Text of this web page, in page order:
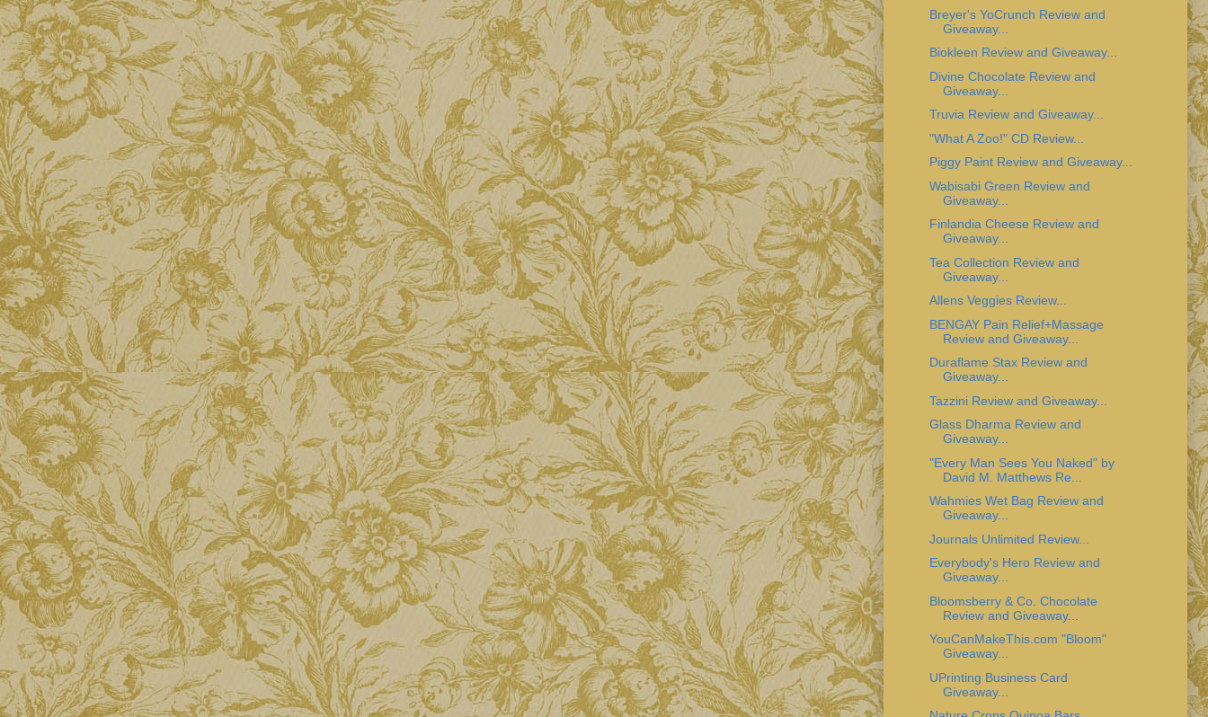
Breyer's YoCrunch Review and
Giveaway...
Biokleen Review and Giveaway...
Divine Chocolate Review and
Giveaway...
Truvia Review and Giveaway...
"What A Zoo!" CD Review...
Piggy Paint Review and Giveaway...
Wabisabi Green Review and
Giveaway...
Finlandia Cheese Review and
Giveaway...
Tea Collection Review and
Giveaway...
Allens Veggies Review...
BENGAY Pain Relief+Massage
Review and Giveaway...
Duraflame Stax Review and
Giveaway...
Tazzini Review and Giveaway...
Glass Dharma Review and
Giveaway...
"Every Man Sees You Naked" by
David M. Matthews Re...
Wahmies Wet Bag Review and
Giveaway...
Journals Unlimited Review...
Everybody's Hero Review and
Giveaway...
Bloomsberry & Co. Chocolate
Review and Giveaway...
YouCanMakeThis.com "Bloom"
Giveaway...
UPrinting Business Card
Giveaway...